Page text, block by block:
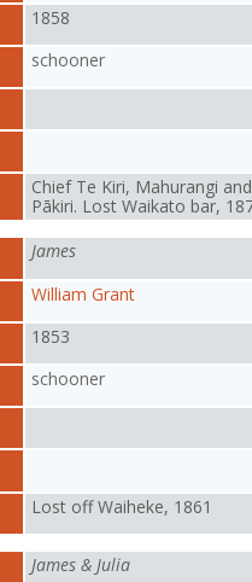
1858
schooner
Chief Te Kiri, Mahurangi and
Pākiri. Lost Waikato bar,
James
William Grant
1853
schooner
Lost off Waiheke, 1861
James & Julia